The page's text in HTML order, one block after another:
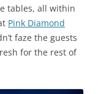
tables, all within
Pink Diamond
faze the guests
for the rest of